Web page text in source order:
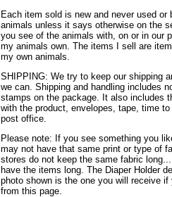
Each item sold is new and never used or
animals unless it says otherwise on the
you see of the animals with, on or in our
my animals own. The items I sell are
my own animals.
SHIPPING: We try to keep our shipping
we can. Shipping and handling includes
stamps on the package. It also includes
with the product, envelopes, tape, time
post office.
Please note: If you see something you
may not have that same print or type of
stores do not keep the same fabric
have the items long. The Diaper Holder
photo shown is the one you will receive if
from this page.